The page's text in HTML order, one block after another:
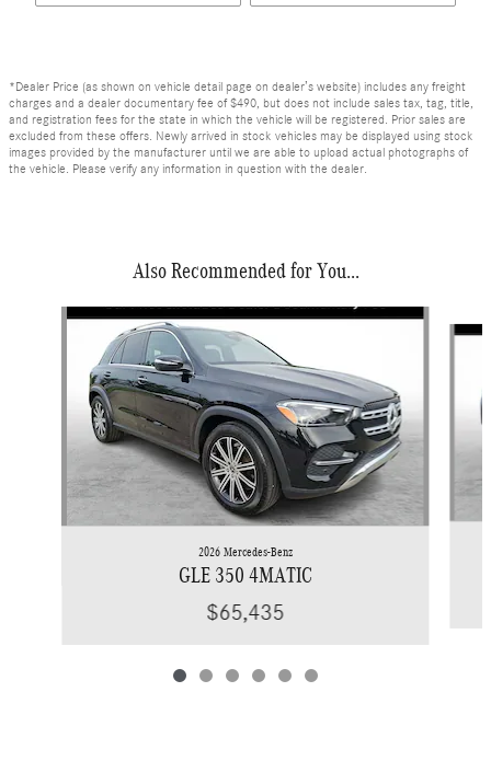
*Dealer Price (as shown on vehicle detail page on dealer’s website) includes any freight
charges and a dealer documentary fee of $490, but does not include sales tax, tag, title,
and registration fees for the state in which the vehicle will be registered. Prior sales are
excluded from these offers. Newly arrived in stock vehicles may be displayed using stock
images provided by the manufacturer until we are able to upload actual photographs of
the vehicle. Please verify any information in question with the dealer.
Also Recommended for You...
Slide 1 of 6
2026 Mercedes-Benz
GLE 350 4MATIC
$65,435